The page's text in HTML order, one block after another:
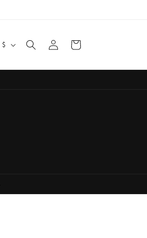
United States | USD $
in
Cart